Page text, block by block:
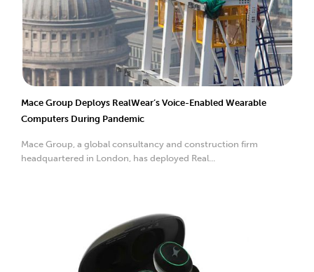
Mace Group Deploys RealWear’s Voice-Enabled Wearable
Computers During Pandemic
Mace Group, a global consultancy and construction firm
headquartered in London, has deployed Real...